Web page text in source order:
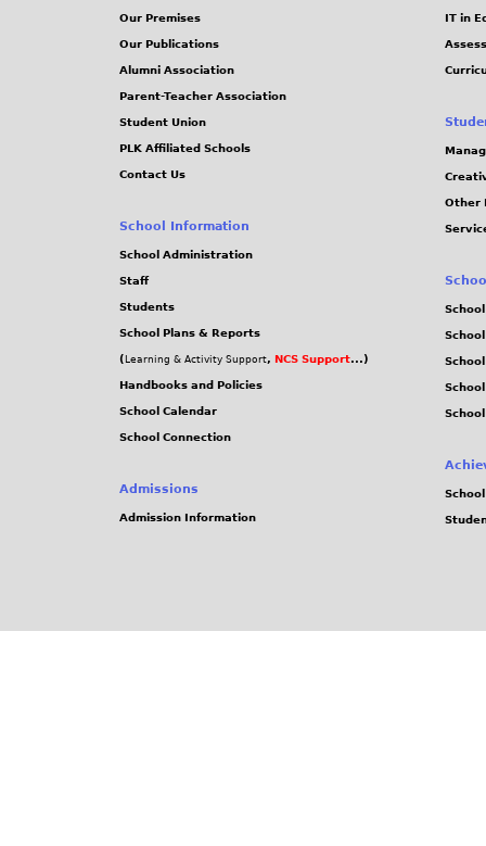
Our Premises
Our Publications
Alumni Association
Parent-Teacher Association
Student Union
PLK Affiliated Schools
Contact Us
School Information
School Administration
Staff
Students
School Plans & Reports
( Learning & Activity Support, NCS Support...)
Handbooks and Policies
School Calendar
School Connection
Admissions
Admission Information
IT in
Other